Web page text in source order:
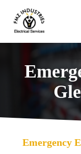
main
content
Emergency